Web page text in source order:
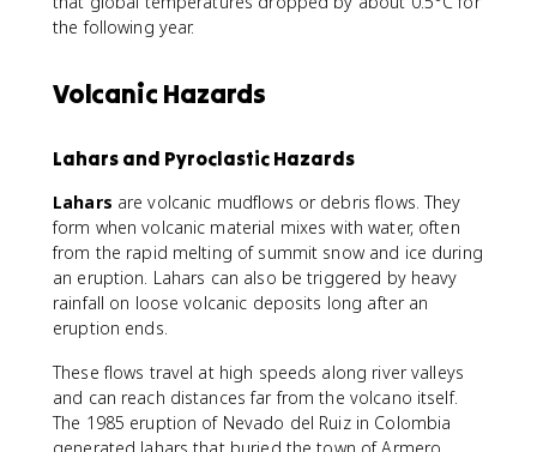
the following year.
Volcanic Hazards
Lahars and Pyroclastic Hazards
Lahars are volcanic mudflows or debris flows. They
form when volcanic material mixes with water, often
from the rapid melting of summit snow and ice during
an eruption. Lahars can also be triggered by heavy
rainfall on loose volcanic deposits long after an
eruption ends.
These flows travel at high speeds along river valleys
and can reach distances far from the volcano itself.
The 1985 eruption of Nevado del Ruiz in Colombia